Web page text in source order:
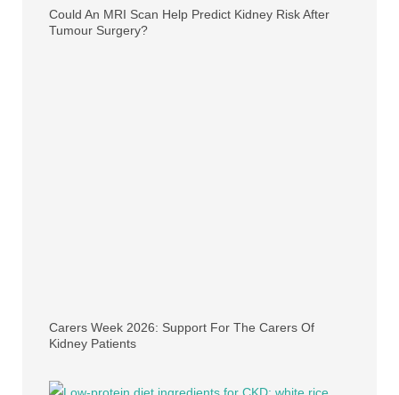
Could An MRI Scan Help Predict Kidney Risk After
Tumour Surgery?
Carers Week 2026: Support For The Carers Of
Kidney Patients